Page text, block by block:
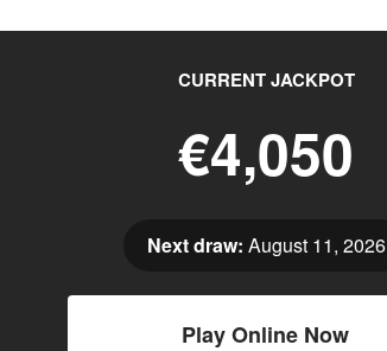
CURRENT JACKPOT
€4,050
Next draw: August 11, 2026
Play Online Now